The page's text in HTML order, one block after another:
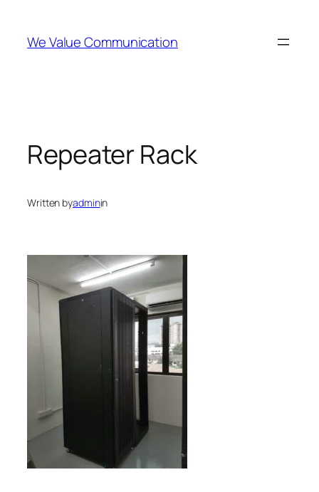
content
We Value Communication
Repeater Rack
Written byadminin